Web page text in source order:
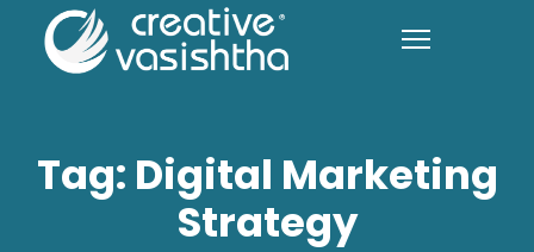
Tag: Digital Marketing
Strategy